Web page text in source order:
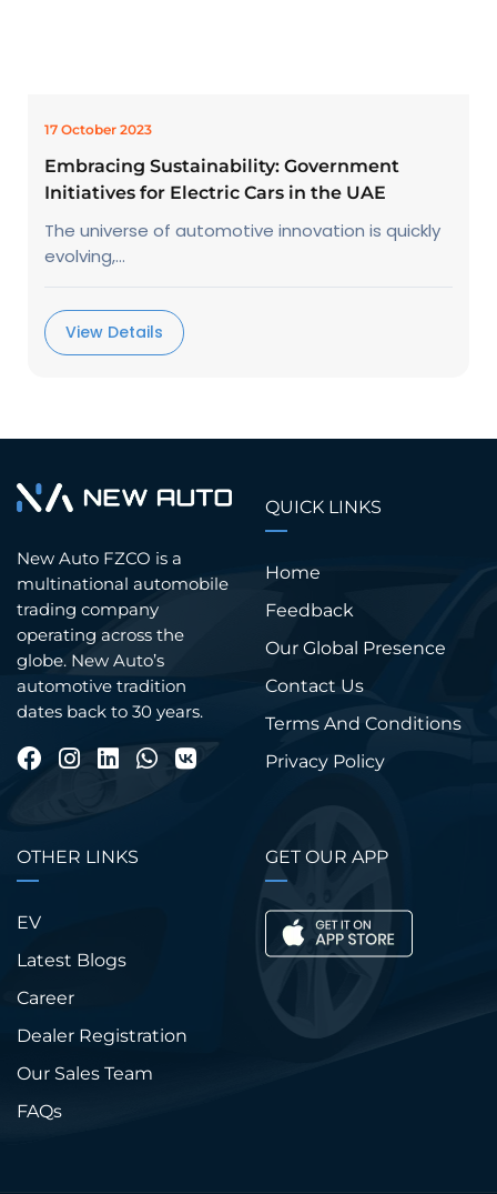
17 October 2023
Embracing Sustainability: Government
Initiatives for Electric Cars in the UAE
The universe of automotive innovation is quickly
evolving,...
View Details
New Auto FZCO is a
multinational automobile
trading company
operating across the
globe. New Auto’s
automotive tradition
dates back to 30 years.
QUICK LINKS
Home
Feedback
Our Global Presence
Contact Us
Terms And Conditions
Privacy Policy
OTHER LINKS
EV
Latest Blogs
Career
Dealer Registration
Our Sales Team
FAQs
GET OUR APP